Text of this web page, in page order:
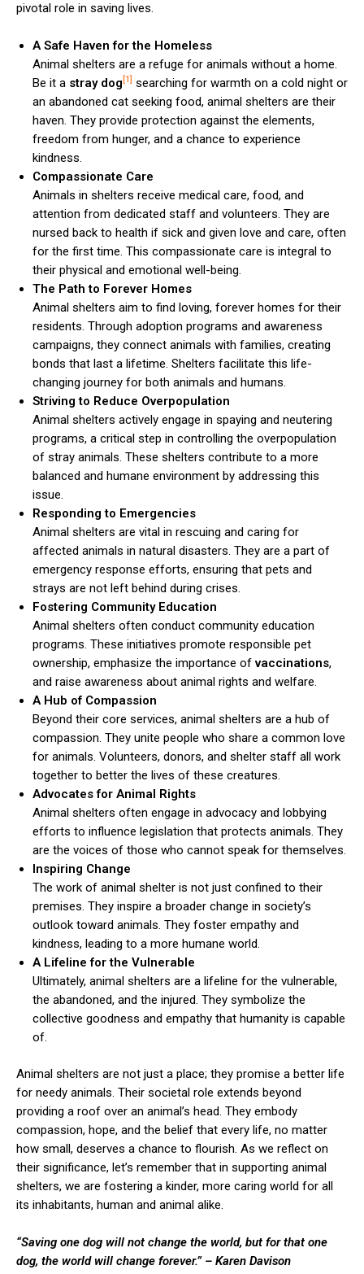
pivotal role in saving lives.
A Safe Haven for the Homeless
Animal shelters are a refuge for animals without a home.
Be it a stray dog [1] searching for warmth on a cold night or
an abandoned cat seeking food, animal shelters are their
haven. They provide protection against the elements,
freedom from hunger, and a chance to experience
kindness.
Compassionate Care
Animals in shelters receive medical care, food, and
attention from dedicated staff and volunteers. They are
nursed back to health if sick and given love and care, often
for the first time. This compassionate care is integral to
their physical and emotional well-being.
The Path to Forever Homes
Animal shelters aim to find loving, forever homes for their
residents. Through adoption programs and awareness
campaigns, they connect animals with families, creating
bonds that last a lifetime. Shelters facilitate this life-
changing journey for both animals and humans.
Striving to Reduce Overpopulation
Animal shelters actively engage in spaying and neutering
programs, a critical step in controlling the overpopulation
of stray animals. These shelters contribute to a more
balanced and humane environment by addressing this
issue.
Responding to Emergencies
Animal shelters are vital in rescuing and caring for
affected animals in natural disasters. They are a part of
emergency response efforts, ensuring that pets and
strays are not left behind during crises.
Fostering Community Education
Animal shelters often conduct community education
programs. These initiatives promote responsible pet
ownership, emphasize the importance ofvaccinations,
and raise awareness about animal rights and welfare.
A Hub of Compassion
Beyond their core services, animal shelters are a hub of
compassion. They unite people who share a common love
for animals. Volunteers, donors, and shelter staff all work
together to better the lives of these creatures.
Advocates for Animal Rights
Animal shelters often engage in advocacy and lobbying
efforts to influence legislation that protects animals. They
are the voices of those who cannot speak for themselves.
Inspiring Change
The work of animal shelter is not just confined to their
premises. They inspire a broader change in society’s
outlook toward animals. They foster empathy and
kindness, leading to a more humane world.
A Lifeline for the Vulnerable
Ultimately, animal shelters are a lifeline for the vulnerable,
the abandoned, and the injured. They symbolize the
collective goodness and empathy that humanity is capable
of.
Animal shelters are not just a place; they promise a better life
for needy animals. Their societal role extends beyond
providing a roof over an animal’s head. They embody
compassion, hope, and the belief that every life, no matter
how small, deserves a chance to flourish. As we reflect on
their significance, let’s remember that in supporting animal
shelters, we are fostering a kinder, more caring world for all
its inhabitants, human and animal alike.
“Saving one dog will not change the world, but for that one
dog, the world will change forever.” – Karen Davison
with